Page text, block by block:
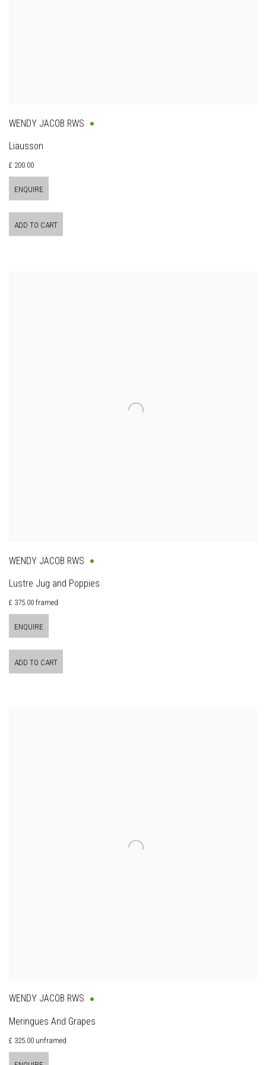
WENDY JACOB RWS
Liausson
£ 200.00
ENQUIRE
ADD TO CART
WENDY JACOB RWS
Lustre Jug and Poppies
£ 375.00 framed
ENQUIRE
ADD TO CART
WENDY JACOB RWS
Meringues And Grapes
£ 325.00 unframed